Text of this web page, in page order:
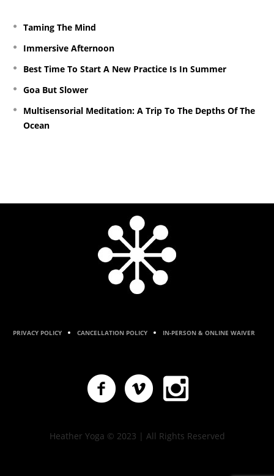
Taming The Mind
Immersive Afternoon
Best Time To Start A New Practice Is In Summer
Goa But Slower
Multisensorial Meditation: A Trip To The Depths Of The
Ocean
PRIVACY POLICY CANCELLATION POLICY IN-PERSON & ONLINE WAIVER
Heather Yoga © 2023 | All Rights Reserved